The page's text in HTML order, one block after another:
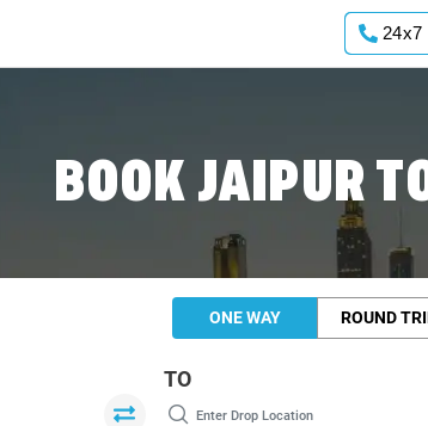
24x7
BOOK JAIPUR
ONE WAY ROUND
TO